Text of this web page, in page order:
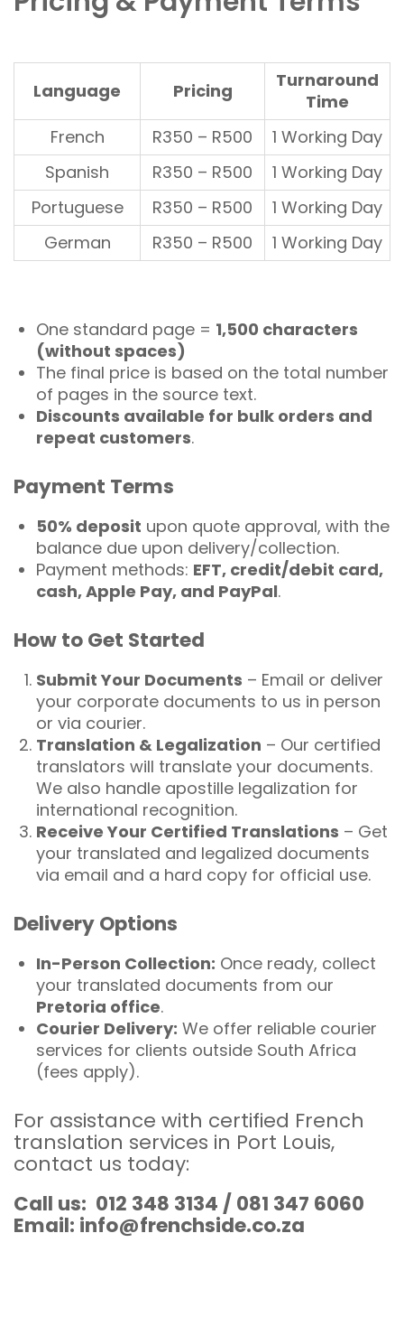
Language Pricing
Turnaround
Time
French
R350 – R500
1 Working Day
Spanish
R350 – R500
1 Working Day
Portuguese
R350 – R500
1 Working Day
German
R350 – R500 1 Working Day
One standard page = 1,500 characters
(without spaces)
The final price is based on the total number
of pages in the source text.
Discounts available for bulk orders and
repeat customers.
Payment Terms
50% deposit upon quote approval, with the
balance due upon delivery/collection.
Payment methods: EFT, credit/debit card,
cash, Apple Pay, and PayPal.
How to Get Started
Submit Your Documents – Email or deliver
your corporate documents to us in person
or via courier.
Translation & Legalization – Our certified
translators will translate your documents.
We also handle apostille legalization for
international recognition.
Receive Your Certified Translations – Get
your translated and legalized documents
via email and a hard copy for official use.
Delivery Options
In-Person Collection: Once ready, collect
your translated documents from our
Pretoria office.
Courier Delivery: We offer reliable courier
services for clients outside South Africa
(fees apply).
For assistance with certified French
translation services in Port Louis,
contact us today:
Call us: 012 348 3134 / 081 347 6060
Email: info@frenchside.co.za